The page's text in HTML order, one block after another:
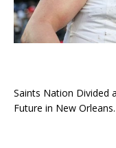
Saints Nation Divided
Future in New